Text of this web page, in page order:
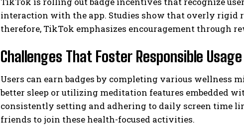
interaction with the app. Studies show that overly rigid
therefore, TikTok emphasizes encouragement through
Challenges That Foster Responsible Usage
Users can earn badges by completing various wellness
better sleep or utilizing meditation features embedded
consistently setting and adhering to daily screen time
friends to join these health-focused activities.